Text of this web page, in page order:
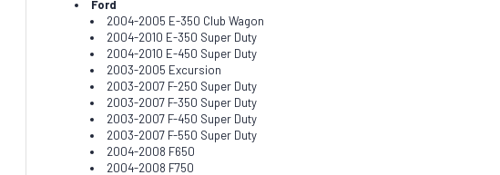
Ford
2004-2005 E-350 Club Wagon
2004-2010 E-350 Super Duty
2004-2010 E-450 Super Duty
2003-2005 Excursion
2003-2007 F-250 Super Duty
2003-2007 F-350 Super Duty
2003-2007 F-450 Super Duty
2003-2007 F-550 Super Duty
2004-2008 F650
2004-2008 F750